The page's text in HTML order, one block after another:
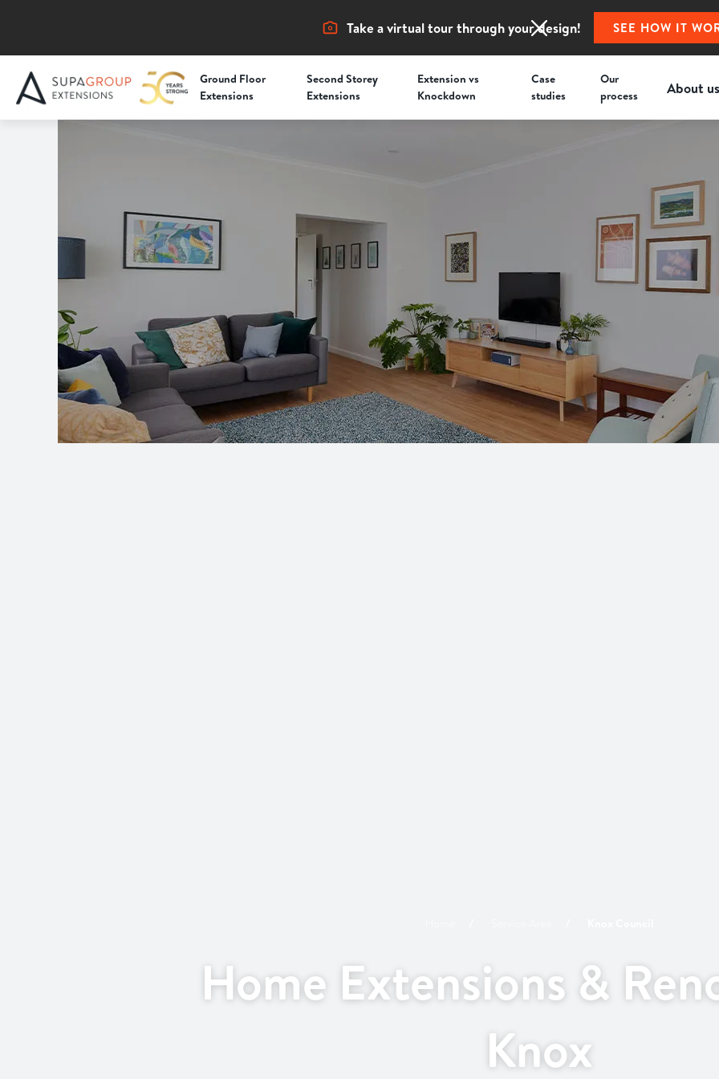
Take a virtual tour through your design! SEE HOW IT
Ground Floor
Extensions
Second Storey
Extensions
Extension vs
Knockdown
Case
studies
Our
process
About us
Home Extensions &
Knox